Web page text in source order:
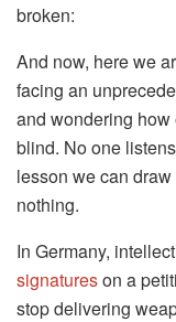
broken:
And now, here we
facing an
and wondering
blind. No one
lesson we can
nothing.
In Germany,
signatureson a
stop delivering